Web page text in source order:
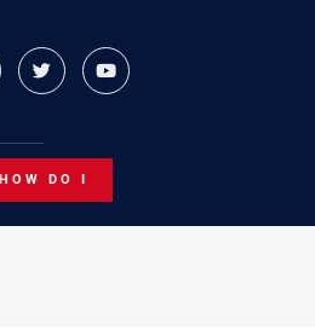
HOW DO I